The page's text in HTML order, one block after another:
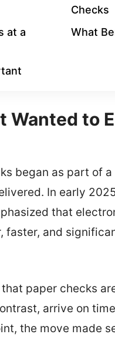
Checks
at a
What
Wanted to
began as part of
In early
that
faster, and
paper checks
arrive on
the move made